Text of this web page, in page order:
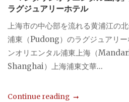
ラグジュアリーホテル
上海市の中心部を流れる黄浦江の
浦東（Pudong）のラグジュアリー
ンオリエンタル浦東上海（
Shanghai）上海浦東文華...
Continue reading